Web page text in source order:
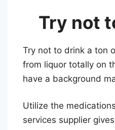
Try not
Try not to drink a ton
from liquor totally on
have a background
Utilize the
services supplier